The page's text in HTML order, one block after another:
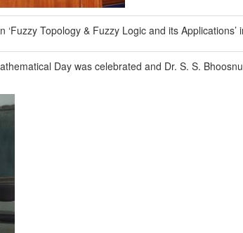
‘Fuzzy Topology & Fuzzy Logic and its
Day was celebrated and Dr. S. S.